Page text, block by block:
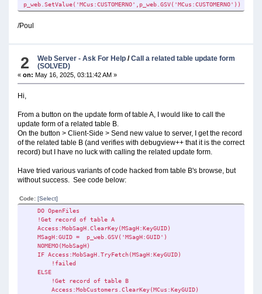
p_web.SetValue('MCus:CUSTOMERNO',p_web.GSV('MCus:CUSTOMERNO'))
/Poul
2 Web Server - Ask For Help /Call a related table update form
(SOLVED)
« on: May 16, 2025, 03:11:42 AM »
Hi,
From a button on the update form of table A, I would like to call the
update form of a related table B.
On the button > Client-Side > Send new value to server, I get the record
of the related table B (and verifies with debugview++ that it is the correct
record) but I have no luck with calling the related update form.
Have tried various variants of code hacked from table B's browse, but
without success. See code below:
Code: [Select]
DO OpenFiles
!Get record of table A
Access:MobSagH.ClearKey(MSagH:KeyGUID)
MSagH:GUID = p_web.GSV('MSagH:GUID')
NOMEMO(MobSagH)
IF Access:MobSagH.TryFetch(MSagH:KeyGUID)
!failed
ELSE
!Get record of table B
Access:MobCustomers.ClearKey(MCus:KeyGUID)